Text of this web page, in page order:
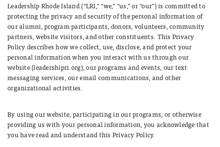
Leadership Rhode Island (“LRI,” “we,” “us,” or “our”) is committed to
protecting the privacy and security of the personal information of
our alumni, program participants, donors, volunteers, community
partners, website visitors, and other constituents. This Privacy
Policy describes how we collect, use, disclose, and protect your
personal information when you interact with us through our
website (leadershipri.org), our programs and events, our text
messaging services, our email communications, and other
organizational activities.
By using our website, participating in our programs, or otherwise
providing us with your personal information, you acknowledge that
you have read and understand this Privacy Policy.